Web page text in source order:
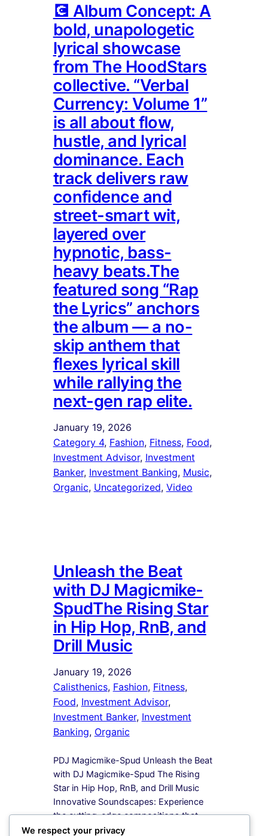
💽 Album Concept: A
bold, unapologetic
lyrical showcase
from The HoodStars
collective. “Verbal
Currency: Volume 1”
is all about flow,
hustle, and lyrical
dominance. Each
track delivers raw
confidence and
street-smart wit,
layered over
hypnotic, bass-
heavy beats.The
featured song “Rap
the Lyrics” anchors
the album — a no-
skip anthem that
flexes lyrical skill
while rallying the
next-gen rap elite.
January 19, 2026
Category 4, Fashion, Fitness, Food ,
Investment Advisor, Investment
Banker, Investment Banking, Music ,
Organic, Uncategorized, Video
Unleash the Beat
with DJ Magicmike-
SpudThe Rising Star
in Hip Hop, RnB, and
Drill Music
January 19, 2026
Calisthenics, Fashion, Fitness ,
Food, Investment Advisor ,
Investment Banker, Investment
Banking, Organic
PDJ Magicmike-Spud Unleash the Beat
with DJ Magicmike-Spud The Rising
Star in Hip Hop, RnB, and Drill Music
Innovative Soundscapes: Experience
the cutting-edge compositions that
redefine the boundaries of Hip Hop,
We respect your privacy